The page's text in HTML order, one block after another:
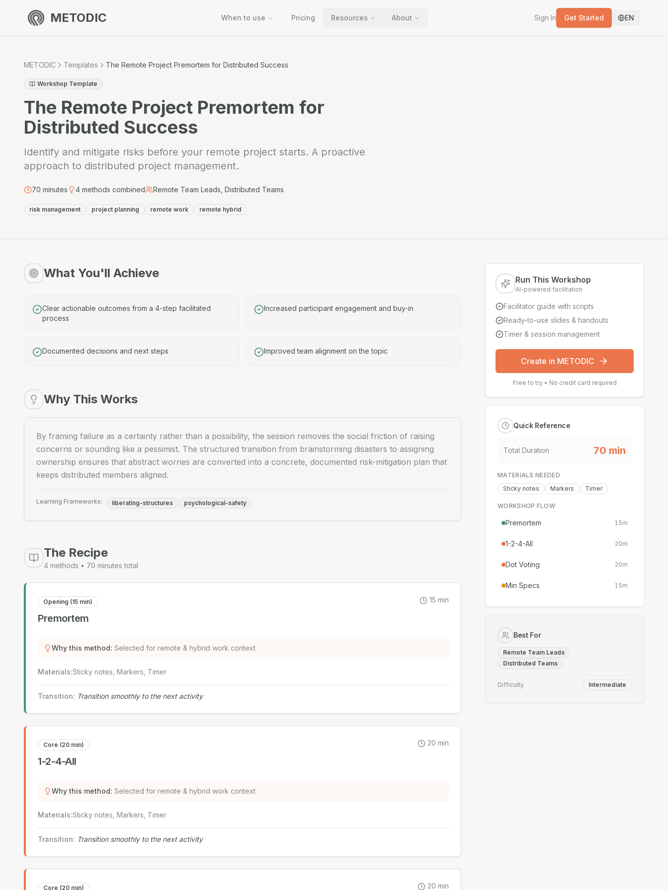
METODIC When to use Pricing Resources About Sign In Get Started EN
METODIC Templates The Remote Project Premortem for Distributed Success
Workshop Template
The Remote Project Premortem for
Distributed Success
Identify and mitigate risks before your remote project starts. A proactive
approach to distributed project management.
70 minutes 4 methods combined Remote Team Leads, Distributed Teams
risk management project planning remote work remote hybrid
What You'll Achieve
Clear actionable outcomes from a 4-step facilitated
process
Increased participant engagement and buy-in
Documented decisions and next steps Improved team alignment on the topic
Why This Works
By framing failure as a certainty rather than a possibility, the session removes the social friction of raising
concerns or sounding like a pessimist. The structured transition from brainstorming disasters to assigning
ownership ensures that abstract worries are converted into a concrete, documented risk-mitigation plan that
keeps distributed members aligned.
Learning Frameworks: liberating-structures psychological-safety
The Recipe
4 methods • 70 minutes total
Opening (15 min)
Premortem
15 min
Why this method: Selected for remote & hybrid work context
Materials:Sticky notes, Markers, Timer
Transition: Transition smoothly to the next activity
Core (20 min)
1-2-4-All
20 min
Why this method: Selected for remote & hybrid work context
Materials:Sticky notes, Markers, Timer
Transition: Transition smoothly to the next activity
Core (20 min) 20 min
Run This Workshop
AI-powered facilitation
Facilitator guide with scripts
Ready-to-use slides & handouts
Timer & session management
Create in METODIC
Free to try • No credit card required
Quick Reference
Total Duration 70 min
MATERIALS NEEDED
Sticky notes
Markers Timer
WORKSHOP FLOW
Premortem 15m
1-2-4-All 20m
Dot Voting 20m
Min Specs 15m
Best For
Remote Team Leads
Distributed Teams
Difficulty Intermediate